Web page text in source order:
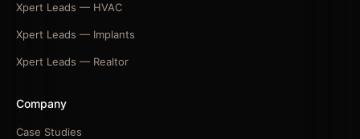
Xpert Leads — HVAC
Xpert Leads — Implants
Xpert Leads — Realtor
Company
Case Studies